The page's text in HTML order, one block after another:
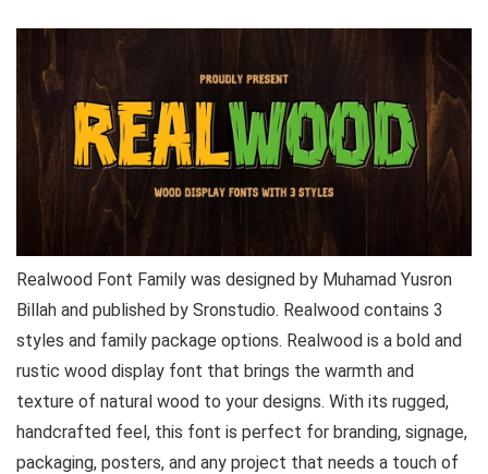
Realwood Font Family was designed by Muhamad Yusron
Billah and published by Sronstudio. Realwood contains 3
styles and family package options. Realwood is a bold and
rustic wood display font that brings the warmth and
texture of natural wood to your designs. With its rugged,
handcrafted feel, this font is perfect for branding, signage,
packaging, posters, and any project that needs a touch of